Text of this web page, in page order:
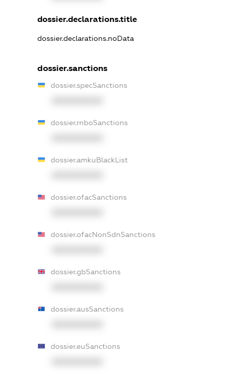
dossier.declarations.title
dossier.declarations.noData
dossier.sanctions
dossier.specSanctions
dossier.rnboSanctions
dossier.amkuBlackList
dossier.ofacSanctions
dossier.ofacNonSdnSanctions
dossier.gbSanctions
dossier.ausSanctions
dossier.euSanctions